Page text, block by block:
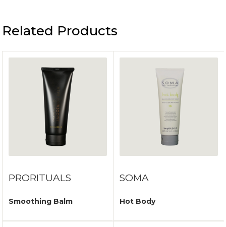
Related Products
PRORITUALS
Smoothing Balm
SOMA
Hot Body